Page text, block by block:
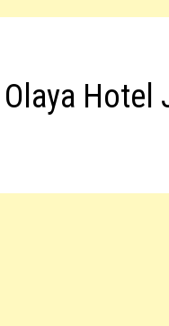
Hotel